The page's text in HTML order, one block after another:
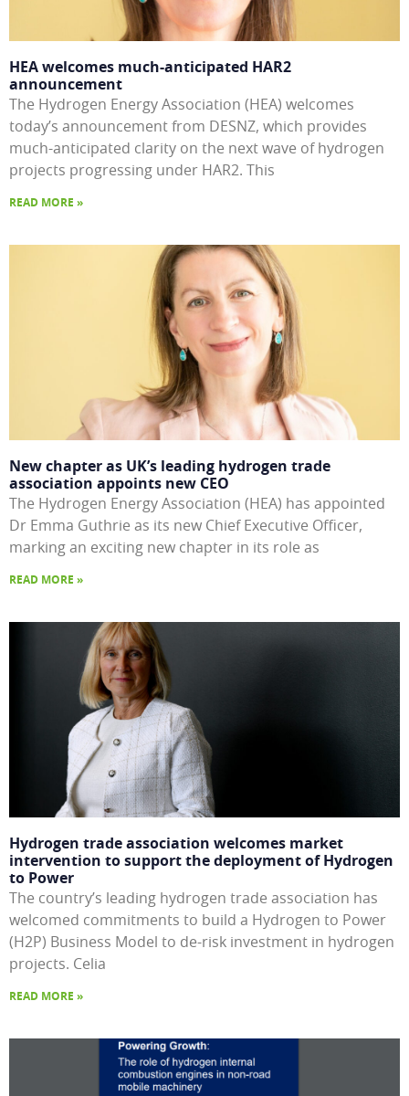
HEA welcomes much-anticipated HAR2
announcement
The Hydrogen Energy Association (HEA) welcomes
today’s announcement from DESNZ, which provides
much-anticipated clarity on the next wave of hydrogen
projects progressing under HAR2. This
READ MORE »
New chapter as UK’s leading hydrogen trade
association appoints new CEO
The Hydrogen Energy Association (HEA) has appointed
Dr Emma Guthrie as its new Chief Executive Officer,
marking an exciting new chapter in its role as
READ MORE »
Hydrogen trade association welcomes market
intervention to support the deployment of Hydrogen
to Power
The country’s leading hydrogen trade association has
welcomed commitments to build a Hydrogen to Power
(H2P) Business Model to de-risk investment in hydrogen
projects. Celia
READ MORE »